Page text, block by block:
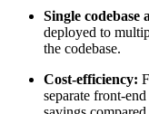
Single codebase
deployed to
the codebase.
Cost-efficiency:
separate front-